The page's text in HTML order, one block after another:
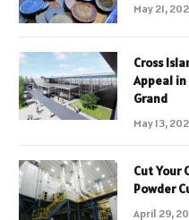
May 21,
Cross
Appeal in
Grand
May 13,
Cut Your
Powder
April 29,